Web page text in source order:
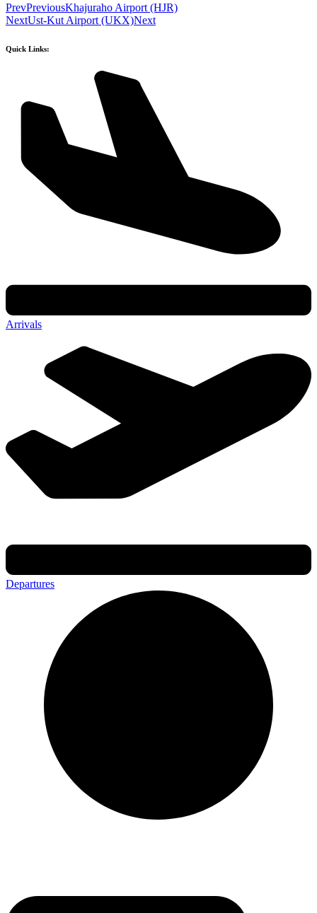
PrevPreviousKhajuraho Airport (HJR)
NextUst-Kut Airport (UKX)Next
Quick Links:
Arrivals
Departures